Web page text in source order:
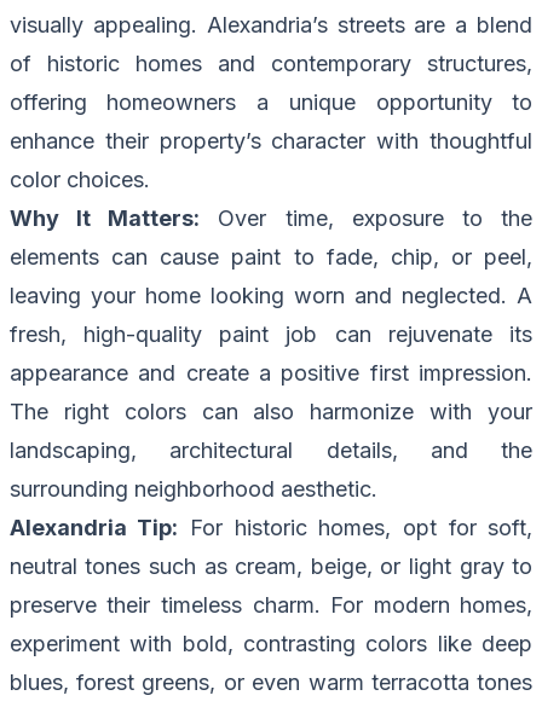
visually appealing. Alexandria’s streets are a blend
of historic homes and contemporary structures,
offering homeowners a unique opportunity to
enhance their property’s character with thoughtful
color choices.
Why It Matters: Over time, exposure to the
elements can cause paint to fade, chip, or peel,
leaving your home looking worn and neglected. A
fresh, high-quality paint job can rejuvenate its
appearance and create a positive first impression.
The right colors can also harmonize with your
landscaping, architectural details, and the
surrounding neighborhood aesthetic.
Alexandria Tip: For historic homes, opt for soft,
neutral tones such as cream, beige, or light gray to
preserve their timeless charm. For modern homes,
experiment with bold, contrasting colors like deep
blues, forest greens, or even warm terracotta tones